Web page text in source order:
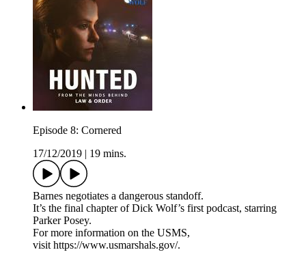
Episode 8: Cornered
17/12/2019
19 mins.
Barnes negotiates a dangerous standoff.
It’s the final chapter of Dick Wolf’s first podcast, starring
Parker Posey.
For more information on the USMS,
visit https://www.usmarshals.gov/.